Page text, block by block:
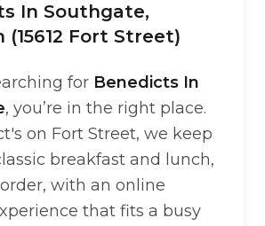
In Southgate,
(15612 Fort Street)
for Benedicts In
, you’re in the right place.
on Fort Street, we keep
breakfast and lunch,
with an online
that fits a busy